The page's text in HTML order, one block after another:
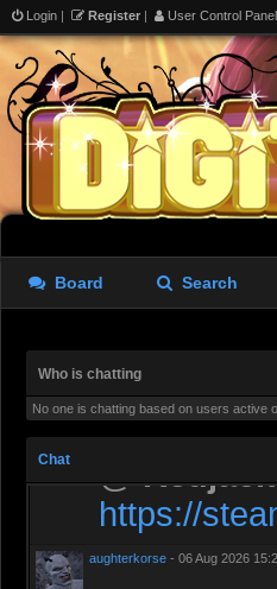
Login | Register | User Control Panel
Board Search
Who is chatting
No one is chatting based on users active
Chat
Liara
A screen
Let’s fill it
asdewfces- 06 Aug 2026 00:41
@Redjack
https://
aughterkorse - 06 Aug 2026